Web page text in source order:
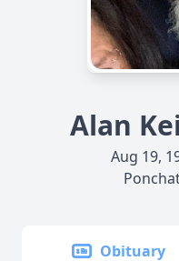
Alan
Aug 19,
Obituary